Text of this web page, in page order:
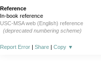
Reference
In-book reference
USC-MSA web (English) reference
(deprecated numbering scheme)
Report Error | Share | Copy ▼